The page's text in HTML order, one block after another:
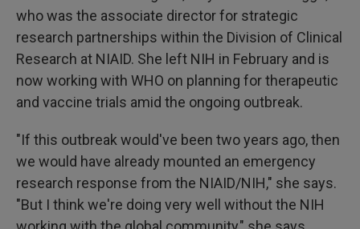
who was the associate director for strategic
research partnerships within the Division of Clinical
Research at NIAID. She left NIH in February and is
now working with WHO on planning for therapeutic
and vaccine trials amid the ongoing outbreak.
"If this outbreak would've been two years ago, then
we would have already mounted an emergency
research response from the NIAID/NIH," she says.
"But I think we're doing very well without the NIH